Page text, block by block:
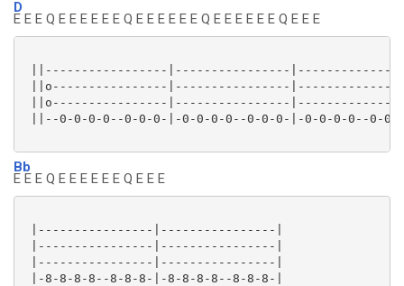
D
E E E Q E E E E E E Q E E E E E E Q E E E E E E Q E E E
||-----------------|----------------
||o----------------|----------------
||o----------------|----------------
||--0-0-0-0--0-0-0-|-0-0-0-0--0-0-0-|-0-0-0-0--0-
Bb
E E E Q E E E E E E Q E E E
|----------------|----------------|
|----------------|----------------|
|----------------|----------------|
|-8-8-8-8--8-8-8-|-8-8-8-8--8-8-8-|